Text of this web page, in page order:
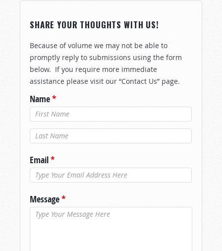
SHARE YOUR THOUGHTS WITH US!
Because of volume we may not be able to
promptly reply to submissions using the form
below. If you require more immediate
assistance please visit our “Contact Us” page.
Name*
Last Name*
Email*
Message*